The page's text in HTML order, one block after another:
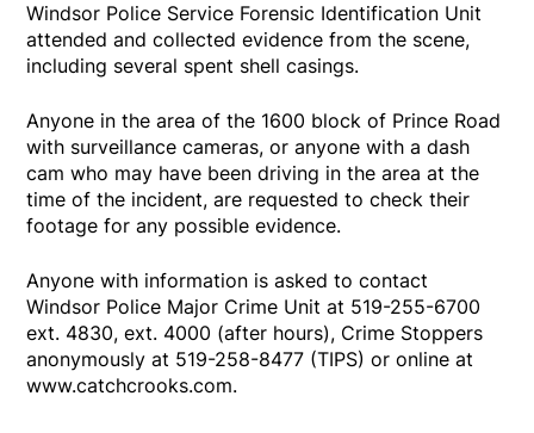
Windsor Police Service Forensic Identification Unit
attended and collected evidence from the scene,
including several spent shell casings.
Anyone in the area of the 1600 block of Prince Road
with surveillance cameras, or anyone with a dash
cam who may have been driving in the area at the
time of the incident, are requested to check their
footage for any possible evidence.
Anyone with information is asked to contact
Windsor Police Major Crime Unit at 519-255-6700
ext. 4830, ext. 4000 (after hours), Crime Stoppers
anonymously at 519-258-8477 (TIPS) or online at
www.catchcrooks.com.